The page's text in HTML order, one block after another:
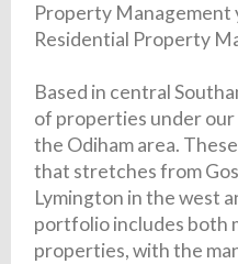
Property
Residential Property
Based in central
of properties under
the Odiham area.
that stretches from
Lymington in the west
portfolio includes both
properties, with the